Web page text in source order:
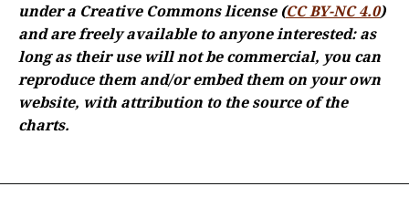
under a Creative Commons license (CC BY-NC 4.0)
and are freely available to anyone interested: as
long as their use will not be commercial, you can
reproduce them and/or embed them on your own
website, with attribution to the source of the
charts.